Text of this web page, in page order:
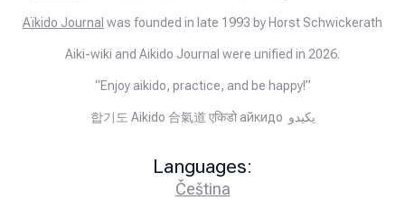
Aïkido Journal was founded in late 1993 by Horst Schwickerath
Aiki-wiki and Aikido Journal were unified in 2026.
“Enjoy aikido, practice, and be happy!”
합기도 Aikido 合氣道 एकिडो айкидо يكيدو
Languages:
Čeština